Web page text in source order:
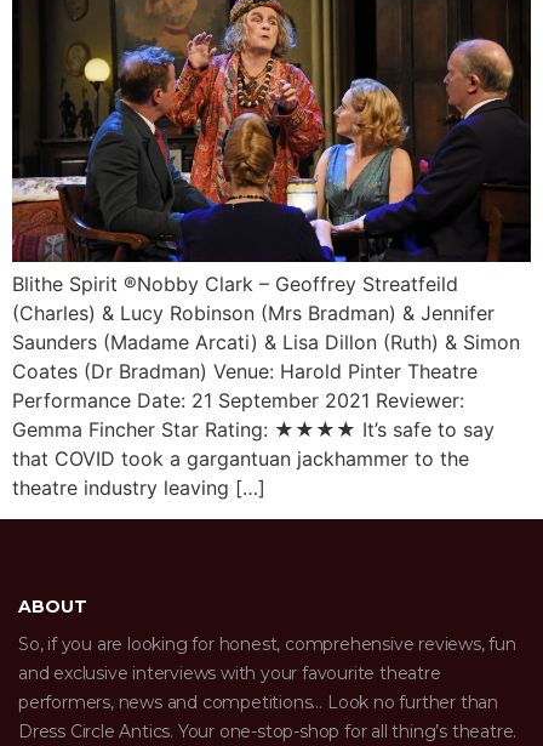
Blithe Spirit ®Nobby Clark – Geoffrey Streatfeild
(Charles) & Lucy Robinson (Mrs Bradman) & Jennifer
Saunders (Madame Arcati) & Lisa Dillon (Ruth) & Simon
Coates (Dr Bradman) Venue: Harold Pinter Theatre
Performance Date: 21 September 2021 Reviewer:
Gemma Fincher Star Rating: ★★★★ It’s safe to say
that COVID took a gargantuan jackhammer to the
theatre industry leaving […]
ABOUT
So, if you are looking for honest, comprehensive reviews, fun
and exclusive interviews with your favourite theatre
performers, news and competitions… Look no further than
Dress Circle Antics. Your one-stop-shop for all thing’s theatre.